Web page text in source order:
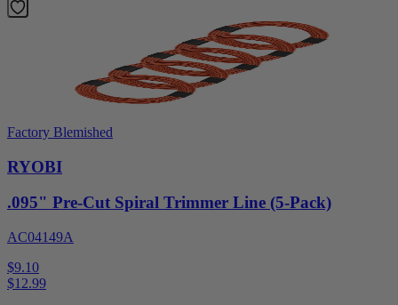
Factory Blemished
RYOBI
.095" Pre-Cut Spiral Trimmer Line (5-Pack)
AC04149A
$9.10
$12.99